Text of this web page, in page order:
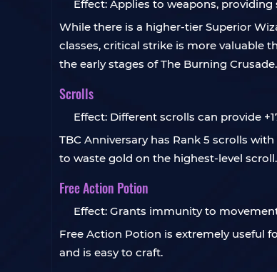
Effect: Applies to weapons,
While there is a higher-tier Superior
classes, critical strike is more valuable
the early stages of The Burning Crusade.
Scrolls
Effect: Different scrolls can provide
TBC Anniversary has Rank 5 scrolls
to waste gold on the highest-level scroll.
Free Action Potion
Effect: Grants immunity to
Free Action Potion is extremely useful
and is easy to craft.